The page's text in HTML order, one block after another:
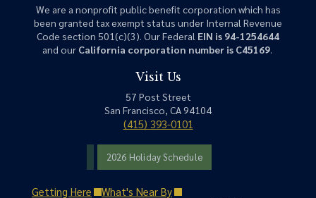
We are a nonprofit public benefit corporation which has
been granted tax exempt status under Internal Revenue
Code section 501(c)(3). Our Federal EIN is 94-1254644
and our California corporation number is C45169.
Visit Us
57 Post Street
San Francisco, CA 94104
(415) 393-0101
2026 Holiday Schedule
Getting Here What's Near By